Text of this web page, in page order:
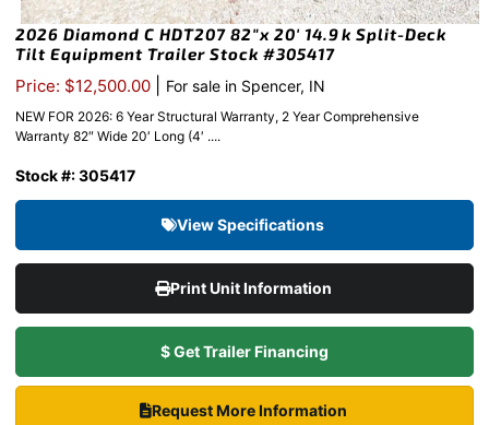
2026 Diamond C HDT207 82″x 20′ 14.9k Split-Deck
Tilt Equipment Trailer Stock #305417
Price: $12,500.00 For sale in Spencer, IN
NEW FOR 2026: 6 Year Structural Warranty, 2 Year Comprehensive
Warranty 82″ Wide 20′ Long (4′ ....
Stock #: 305417
View Specifications
Print Unit Information
$ Get Trailer Financing
Request More Information